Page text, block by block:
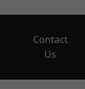
Contact
Us